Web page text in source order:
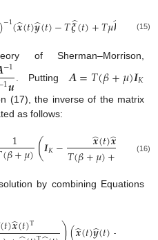
)−1(𝒙
̂(𝑡)𝒚
̂(𝑡)−𝑇𝝃
̂(𝑡)+𝑇𝜇𝒉
̂ +𝑇𝛽
(15)
of Sherman–Morrison,
−1
1𝒖 . Putting 𝑨=𝑇(𝛽+𝜇)𝑰𝐾
(17), the inverse of the matrix
as follows:
1
(𝛽+𝜇)(𝑰𝐾− 𝒙
̂(𝑡)𝒙
̂
𝑇(𝛽+𝜇)+ Τ𝒙
̂(
(16)
by combining Equations
(𝑡)𝒙
̂(𝑡)Τ